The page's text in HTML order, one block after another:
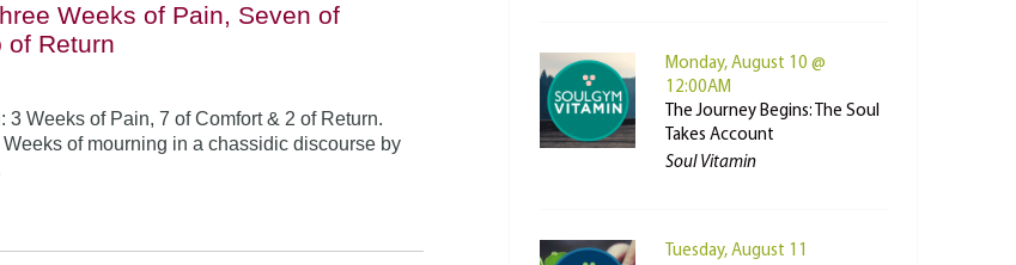
Weeks of Pain, Seven of
of Return
3 Weeks of Pain, 7 of Comfort & 2 of Return.
of mourning in a chassidic discourse by
Monday, August 10 @
12:00AM
The Journey Begins: The Soul
Takes Account
Soul Vitamin
Tuesday, August 11